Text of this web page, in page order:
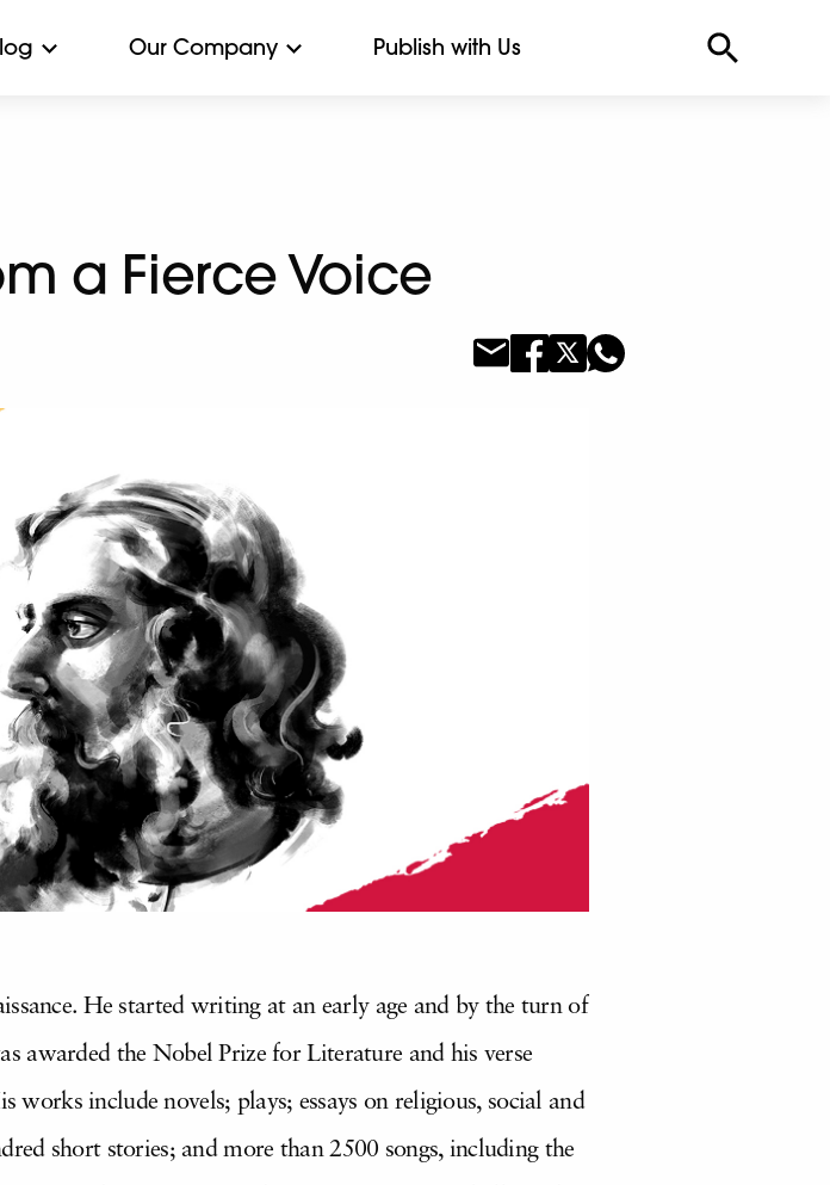
Our Company Publish with Us
a Fierce Voice
He started writing at an early age and by the turn of
awarded the Nobel Prize for Literature and his verse
works include novels; plays; essays on religious, social and
short stories; and more than 2500 songs, including the